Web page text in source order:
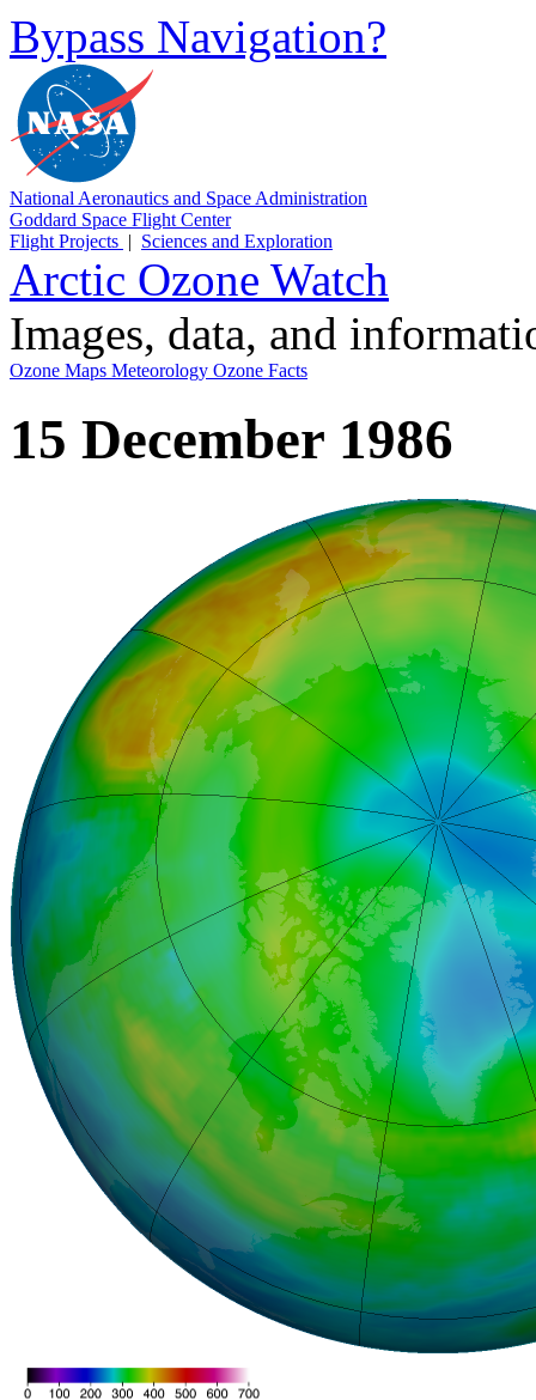
Bypass Navigation?
National Aeronautics and Space Administration
Goddard Space Flight Center
Flight Projects | Sciences and Exploration
Arctic Ozone Watch
Images, data, and
Ozone Maps Meteorology Ozone Facts
15 December 1986